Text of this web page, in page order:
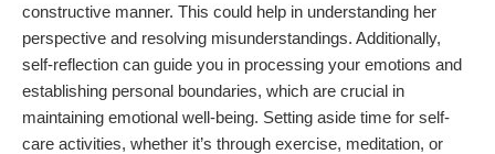
constructive manner. This could help in understanding her
perspective and resolving misunderstandings. Additionally,
self-reflection can guide you in processing your emotions and
establishing personal boundaries, which are crucial in
maintaining emotional well-being. Setting aside time for self-
care activities, whether it’s through exercise, meditation, or